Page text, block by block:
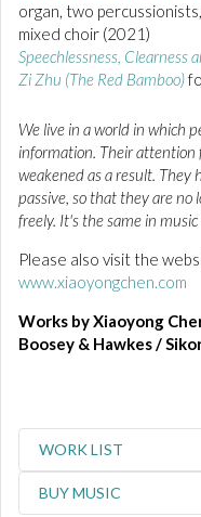
organ, two
mixed choir (2021)
Speechlessness, Clearness
Zi Zhu (The Red Bamboo)
We live in a world in which
information. Their
weakened as a result. They
passive, so that they are no
freely. It's the same in music
Please also visit the
www.xiaoyongchen.com
Works by Xiaoyong
Boosey & Hawkes /
WORK LIST
BUY MUSIC